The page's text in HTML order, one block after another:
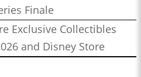
Finale
Exclusive Collectibles
and Disney Store